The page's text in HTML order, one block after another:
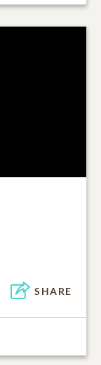
SHARE